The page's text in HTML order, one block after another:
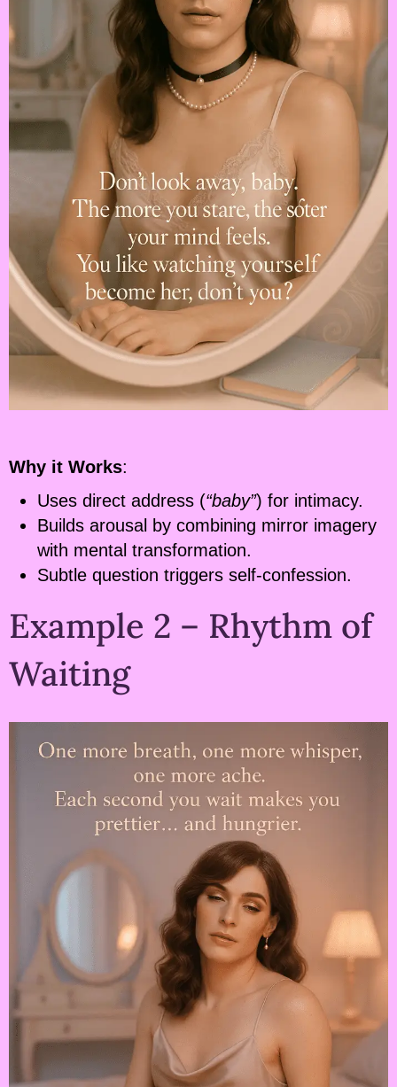
Why it Works:
Uses direct address (“baby”) for intimacy.
Builds arousal by combining mirror imagery
with mental transformation.
Subtle question triggers self-confession.
Example 2 – Rhythm of
Waiting